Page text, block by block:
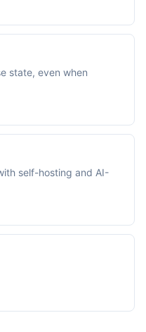
state, even when
self-hosting and AI-